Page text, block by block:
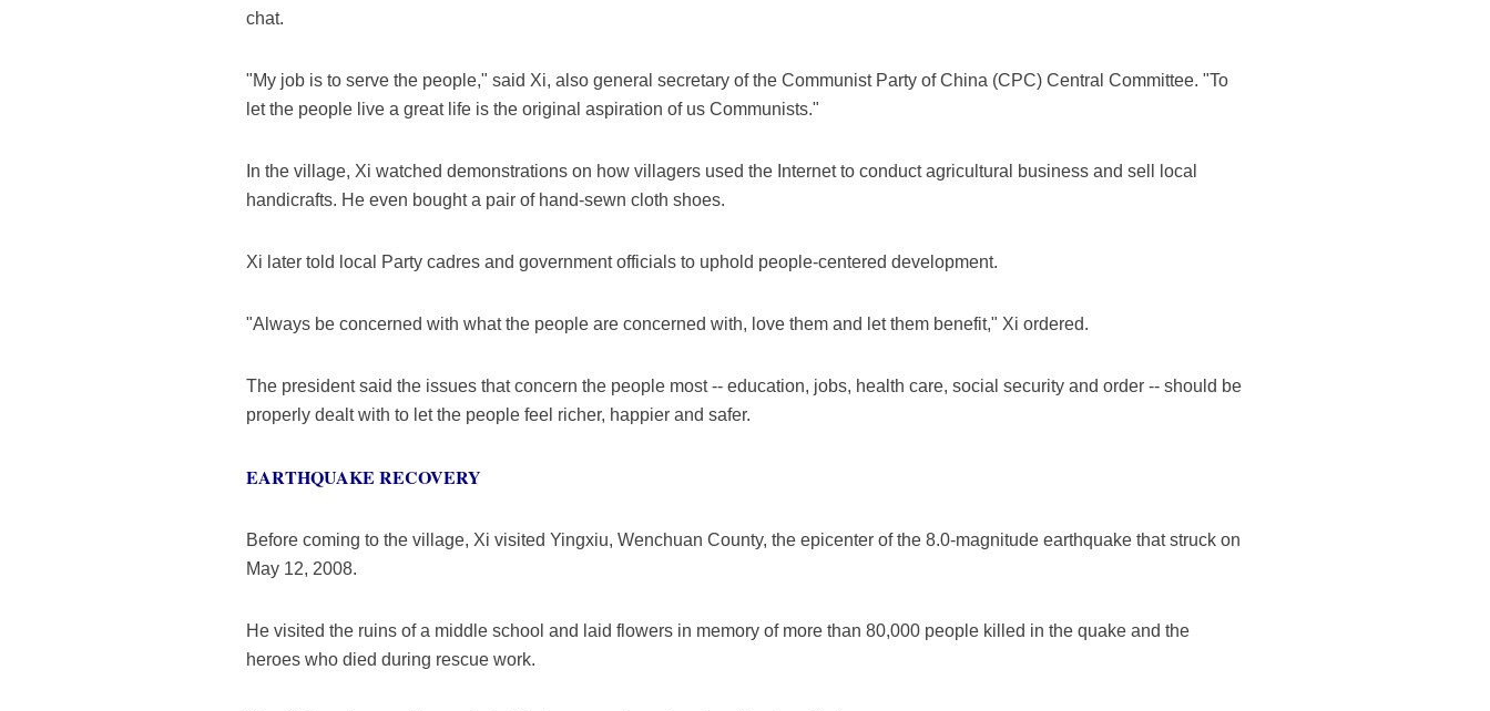
chat.
"My job is to serve the people," said Xi, also general secretary of the Communist Party of China (CPC) Central Committee. "To
let the people live a great life is the original aspiration of us Communists."
In the village, Xi watched demonstrations on how villagers used the Internet to conduct agricultural business and sell local
handicrafts. He even bought a pair of hand-sewn cloth shoes.
Xi later told local Party cadres and government officials to uphold people-centered development.
"Always be concerned with what the people are concerned with, love them and let them benefit," Xi ordered.
The president said the issues that concern the people most -- education, jobs, health care, social security and order -- should be
properly dealt with to let the people feel richer, happier and safer.
EARTHQUAKE RECOVERY
Before coming to the village, Xi visited Yingxiu, Wenchuan County, the epicenter of the 8.0-magnitude earthquake that struck on
May 12, 2008.
He visited the ruins of a middle school and laid flowers in memory of more than 80,000 people killed in the quake and the
heroes who died during rescue work.